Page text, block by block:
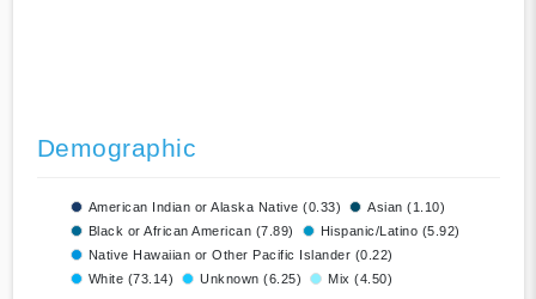
Demographic
American Indian or Alaska Native (0.33)
Asian (1.10)
Black or African American (7.89)
Hispanic/Latino (5.92)
Native Hawaiian or Other Pacific Islander (0.22)
White (73.14)
Unknown (6.25) Mix (4.50)